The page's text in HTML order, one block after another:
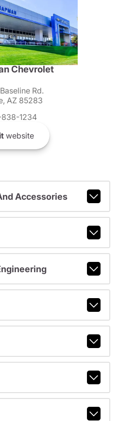
Chevrolet
Rd.
AZ 85283
1234
website
Accessories